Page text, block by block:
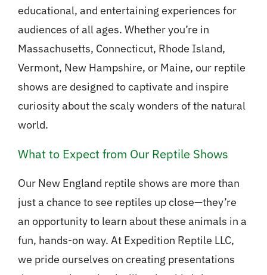
educational, and entertaining experiences for
audiences of all ages. Whether you’re in
Massachusetts, Connecticut, Rhode Island,
Vermont, New Hampshire, or Maine, our reptile
shows are designed to captivate and inspire
curiosity about the scaly wonders of the natural
world.
What to Expect from Our Reptile Shows
Our New England reptile shows are more than
just a chance to see reptiles up close—they’re
an opportunity to learn about these animals in a
fun, hands-on way. At Expedition Reptile LLC,
we pride ourselves on creating presentations